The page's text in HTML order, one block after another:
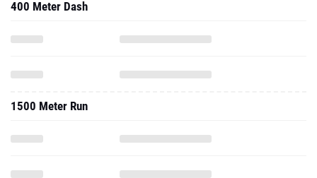
400 Meter Dash
1500 Meter Run